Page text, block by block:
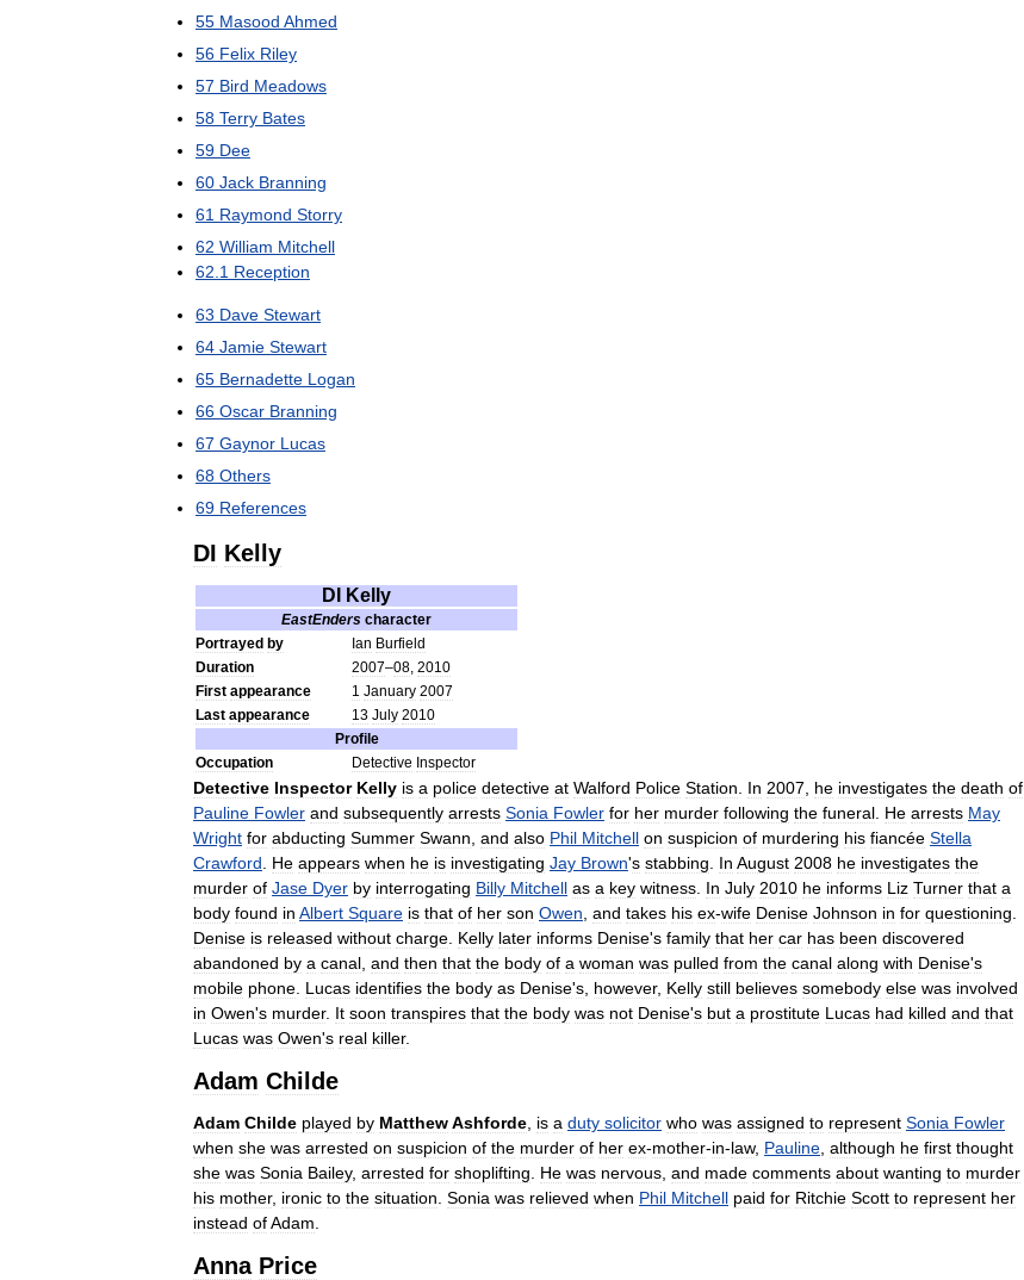
55 Masood Ahmed
56 Felix Riley
57 Bird Meadows
58 Terry Bates
59 Dee
60 Jack Branning
61 Raymond Storry
62 William Mitchell
62 1 Reception
63 Dave Stewart
64 Jamie Stewart
65 Bernadette Logan
66 Oscar Branning
67 Gaynor Lucas
68 Others
69 References
DI Kelly
DI Kelly
EastEnders character
Portrayed by Ian Burfield
Duration
2007–08, 2010
First appearance 1 January 2007
Last appearance 13 July 2010
Profile
Occupation
Detective Inspector
Detective Inspector Kelly is a police detective at Walford Police Station In 2007 he investigates the death of
Pauline Fowler and subsequently arrests Sonia Fowler for her murder following the funeral He arrests May
Wright for abducting Summer Swann and also Phil Mitchell on suspicion of murdering his fiancée Stella
Crawford
He appears when he is investigating Jay Brown's stabbing In August 2008 he investigates the
murder of Jase Dyer by interrogating Billy Mitchell as a key witness In July 2010 he informs Liz Turner that a
body found in Albert Square is that of her son Owen and takes his ex-wife Denise Johnson in for questioning
Denise is released without charge Kelly later informs Denise's family that her car has been discovered
abandoned by a canal and then that the body of a woman was pulled from the canal along with Denise's
mobile phone Lucas identifies the body as Denise's however, Kelly still believes somebody else was involved
in Owen's murder. It soon transpires that the body was not Denise's but a prostitute Lucas had killed and that
Lucas was Owen's real killer.
Adam Childe
Adam Childe played by MatthewAshforde is a duty solicitor who was assigned to represent Sonia Fowler
when she was arrested on suspicion of the murder of her ex-mother-in-law, Pauline although he first thought
she was Sonia Bailey, arrested for shoplifting He was nervous and made comments about wanting to murder
his mother, ironic to the situation Sonia was relieved when Phil Mitchell paid for Ritchie Scott to represent her
instead ofAdam
Anna Price